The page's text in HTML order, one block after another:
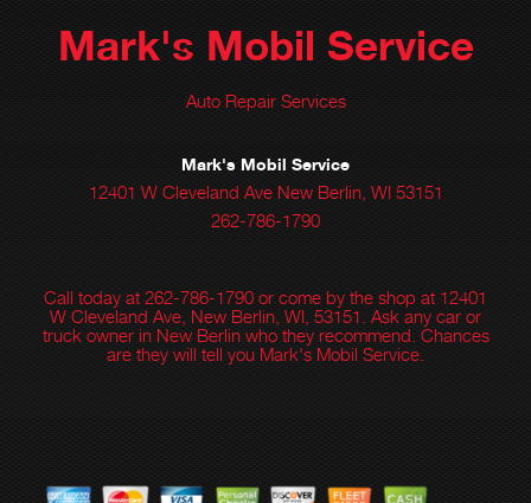
Mark's Mobil Service
Auto Repair Services
Mark's Mobil Service
12401 W Cleveland Ave New Berlin, WI 53151
262-786-1790
Call today at 262-786-1790 or come by the shop at 12401
W Cleveland Ave, New Berlin, WI, 53151. Ask any car or
truck owner in New Berlin who they recommend. Chances
are they will tell you Mark's Mobil Service.